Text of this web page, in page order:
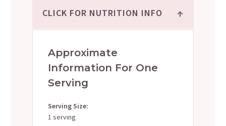
CLICK FOR NUTRITION INFO ↑
Approximate
Information For One
Serving
Serving Size:
1 serving